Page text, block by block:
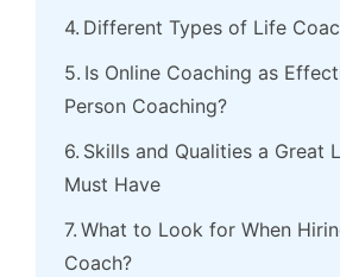
Different Types of Life
Is Online Coaching as
Person Coaching?
Skills and Qualities a Great
Must Have
What to Look for When
Coach?